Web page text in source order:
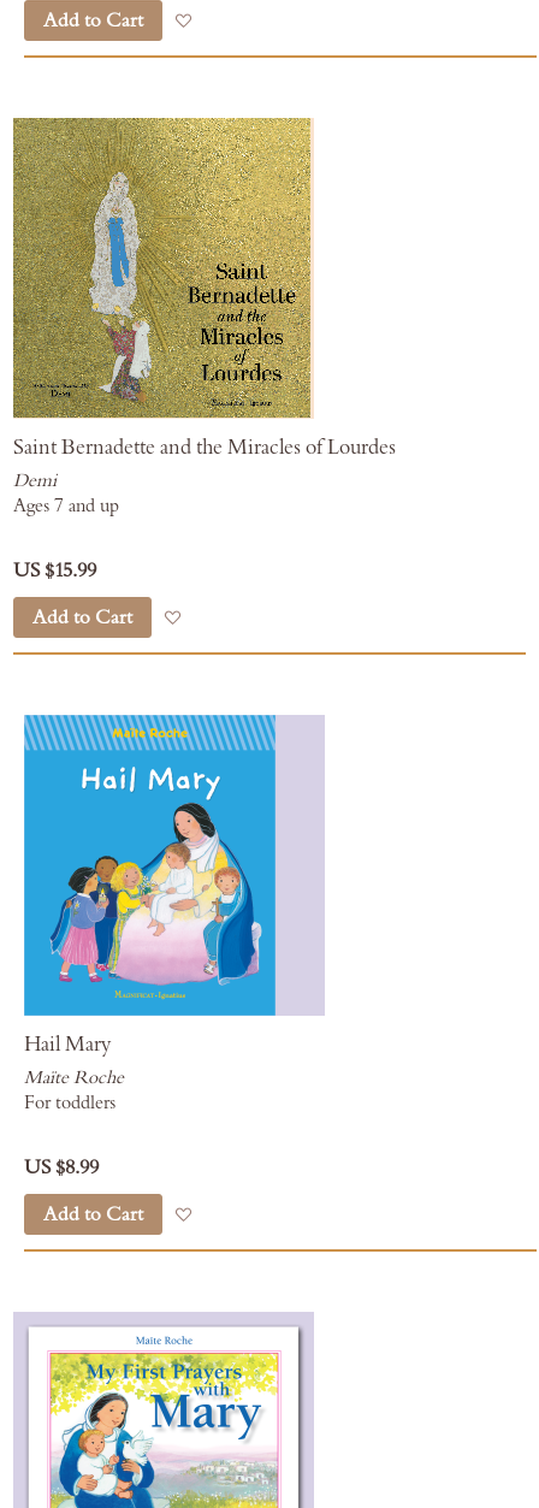
Add to Cart
Saint Bernadette and the Miracles of Lourdes
Demi
Ages 7 and up
US $15.99
Add to Cart
Hail Mary
Maïte Roche
For toddlers
US $8.99
Add to Cart